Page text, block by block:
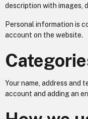
description with images,
Personal information is
account on the website.
Your name, address and
account and adding an